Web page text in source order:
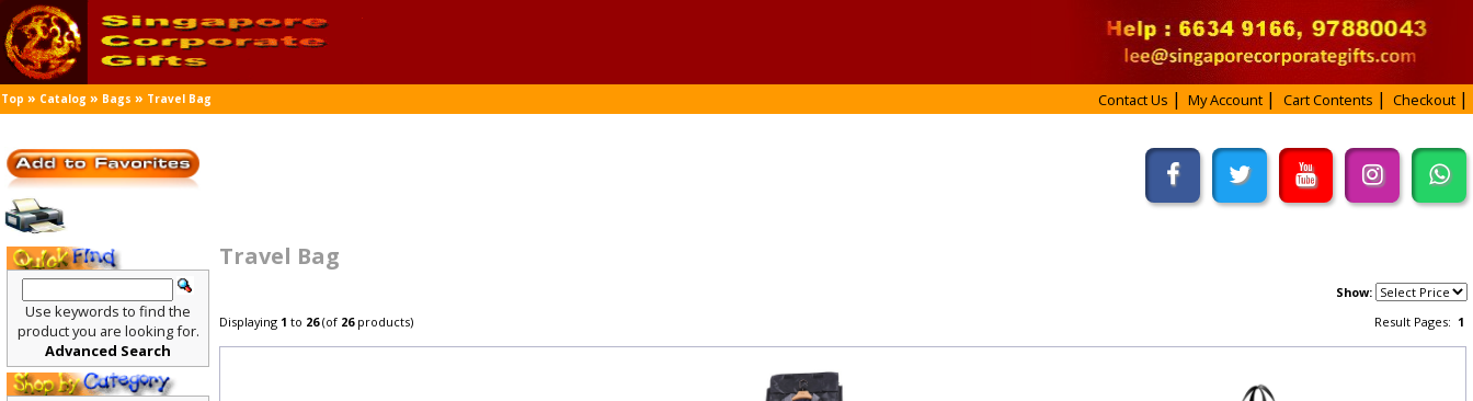
Top » Catalog » Bags » Travel Bag Contact Us My Account Cart Contents Checkout
Travel Bag
Show:
Result Pages:1
Displaying1 to26(of26products)
Use keywords to find the
product you are looking for.
Advanced Search